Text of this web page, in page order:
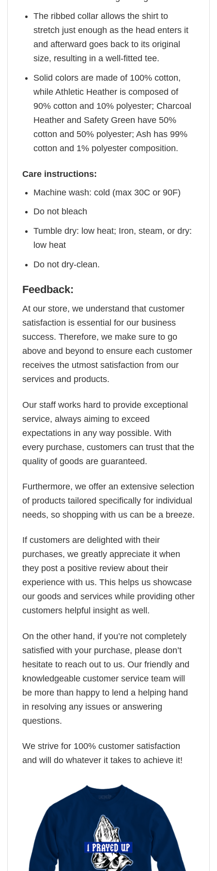
The ribbed collar allows the shirt to
stretch just enough as the head enters it
and afterward goes back to its original
size, resulting in a well-fitted tee.
Solid colors are made of 100% cotton,
while Athletic Heather is composed of
90% cotton and 10% polyester; Charcoal
Heather and Safety Green have 50%
cotton and 50% polyester; Ash has 99%
cotton and 1% polyester composition.
Care instructions:
Machine wash: cold (max 30C or 90F)
Do not bleach
Tumble dry: low heat; Iron, steam, or dry:
low heat
Do not dry-clean.
Feedback:
At our store, we understand that customer
satisfaction is essential for our business
success. Therefore, we make sure to go
above and beyond to ensure each customer
receives the utmost satisfaction from our
services and products.
Our staff works hard to provide exceptional
service, always aiming to exceed
expectations in any way possible. With
every purchase, customers can trust that the
quality of goods are guaranteed.
Furthermore, we offer an extensive selection
of products tailored specifically for individual
needs, so shopping with us can be a breeze.
If customers are delighted with their
purchases, we greatly appreciate it when
they post a positive review about their
experience with us. This helps us showcase
our goods and services while providing other
customers helpful insight as well.
On the other hand, if you’re not completely
satisfied with your purchase, please don’t
hesitate to reach out to us. Our friendly and
knowledgeable customer service team will
be more than happy to lend a helping hand
in resolving any issues or answering
questions.
We strive for 100% customer satisfaction
and will do whatever it takes to achieve it!